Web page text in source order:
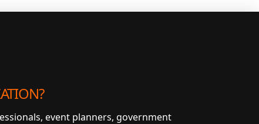
event planners, government